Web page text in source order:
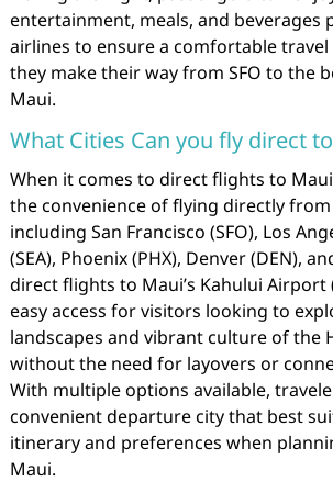
entertainment, meals, and beverages
airlines to ensure a comfortable travel
they make their way from SFO to the
Maui.
What Cities Can you fly direct
When it comes to direct flights to
the convenience of flying directly
including San Francisco (SFO), Los
(SEA), Phoenix (PHX), Denver (DEN),
direct flights to Maui’s Kahului Airport
easy access for visitors looking to
landscapes and vibrant culture of the
without the need for layovers or
With multiple options available,
convenient departure city that best
itinerary and preferences when
Maui.